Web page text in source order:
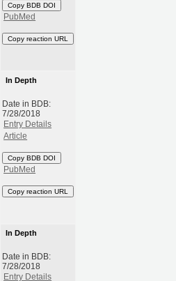
Copy BDB DOI
PubMed
Copy reaction URL
In Depth
Date in BDB:
7/28/2018
Entry Details
Article
Copy BDB DOI
PubMed
Copy reaction URL
In Depth
Date in BDB:
7/28/2018
Entry Details